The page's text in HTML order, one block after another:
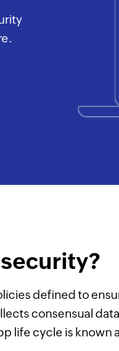
defined to
consensual
life cycle is known